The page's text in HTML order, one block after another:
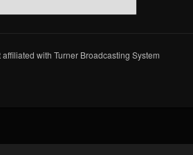
with Turner Broadcasting System